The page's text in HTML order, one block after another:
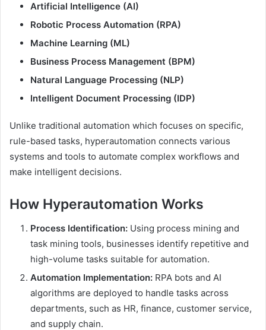
Artificial Intelligence (AI)
Robotic Process Automation (RPA)
Machine Learning (ML)
Business Process Management (BPM)
Natural Language Processing (NLP)
Intelligent Document Processing (IDP)
Unlike traditional automation which focuses on specific,
rule-based tasks, hyperautomation connects various
systems and tools to automate complex workflows and
make intelligent decisions.
How Hyperautomation Works
Process Identification: Using process mining and
task mining tools, businesses identify repetitive and
high-volume tasks suitable for automation.
Automation Implementation: RPA bots and AI
algorithms are deployed to handle tasks across
departments, such as HR, finance, customer service,
and supply chain.